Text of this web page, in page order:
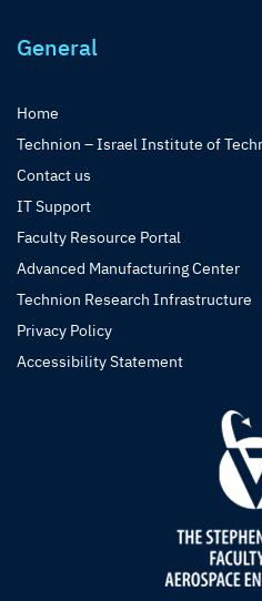
General
Home
Technion – Israel Institute of
Contact us
IT Support
Faculty Resource Portal
Advanced Manufacturing Center
Technion Research Infrastructure
Privacy Policy
Accessibility Statement